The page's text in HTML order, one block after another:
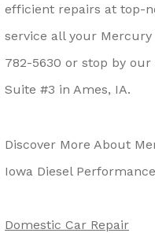
efficient repairs at top-
service all your
782-5630 or stop by our
Suite #3 in Ames, IA.
Discover More About
Iowa Diesel
Domestic Car Repair